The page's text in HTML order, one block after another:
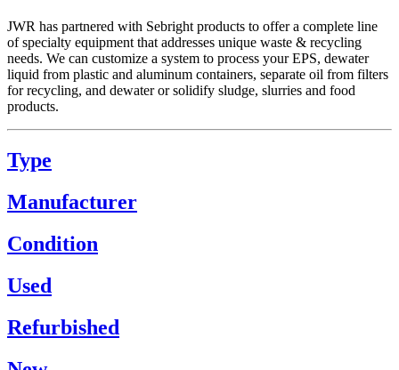
JWR has partnered with Sebright products to offer a complete line
of specialty equipment that addresses unique waste & recycling
needs. We can customize a system to process your EPS, dewater
liquid from plastic and aluminum containers, separate oil from filters
for recycling, and dewater or solidify sludge, slurries and food
products.
Type
Manufacturer
Condition
Used
Refurbished